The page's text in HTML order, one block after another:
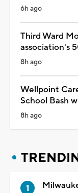
6h ago
Third Ward
association's
8h ago
Wellpoint
School Bash
8h ago